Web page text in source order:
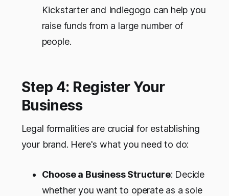
Kickstarter and Indiegogo can help you
raise funds from a large number of
people.
Step 4: Register Your
Business
Legal formalities are crucial for establishing
your brand. Here's what you need to do:
Choose a Business Structure: Decide
whether you want to operate as a sole